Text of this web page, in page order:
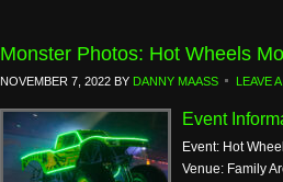
Monster Photos: Hot Wheels
NOVEMBER 7, 2022 BY DANNY MAASS LEAVE
Event
Event: Hot
Venue: Family